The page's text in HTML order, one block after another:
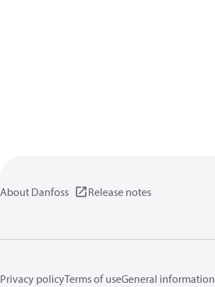
About Danfoss Release notes
Privacy policyTerms of useGeneral information